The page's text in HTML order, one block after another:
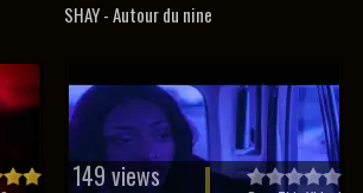
SHAY - Autour du nine
149 views